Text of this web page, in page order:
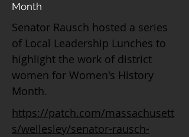
Month
Senator Rausch hosted a series
of Local Leadership Lunches to
highlight the work of district
women for Women's History
Month.
https://patch.com/massachusett
s/wellesley/senator-rausch-